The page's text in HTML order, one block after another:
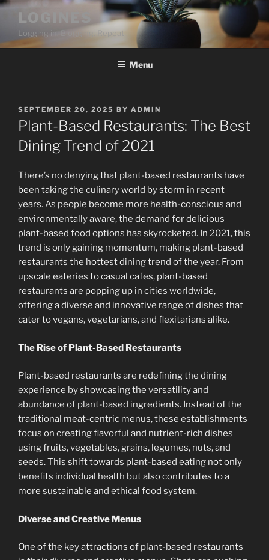
Skip
content
LOGINES
Logging in. Blogging. Repeat
Menu
POSTED
ON
SEPTEMBER 20, 2025 BY ADMIN
Plant-Based Restaurants: The Best
Dining Trend of 2021
There’s no denying that plant-based restaurants have
been taking the culinary world by storm in recent
years. As people become more health-conscious and
environmentally aware, the demand for delicious
plant-based food options has skyrocketed. In 2021, this
trend is only gaining momentum, making plant-based
restaurants the hottest dining trend of the year. From
upscale eateries to casual cafes, plant-based
restaurants are popping up in cities worldwide,
offering a diverse and innovative range of dishes that
cater to vegans, vegetarians, and flexitarians alike.
The Rise of Plant-Based Restaurants
Plant-based restaurants are redefining the dining
experience by showcasing the versatility and
abundance of plant-based ingredients. Instead of the
traditional meat-centric menus, these establishments
focus on creating flavorful and nutrient-rich dishes
using fruits, vegetables, grains, legumes, nuts, and
seeds. This shift towards plant-based eating not only
benefits individual health but also contributes to a
more sustainable and ethical food system.
Diverse and Creative Menus
One of the key attractions of plant-based restaurants